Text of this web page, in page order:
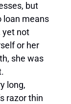
but
loan means
yet not
or her
she was
long,
razor thin